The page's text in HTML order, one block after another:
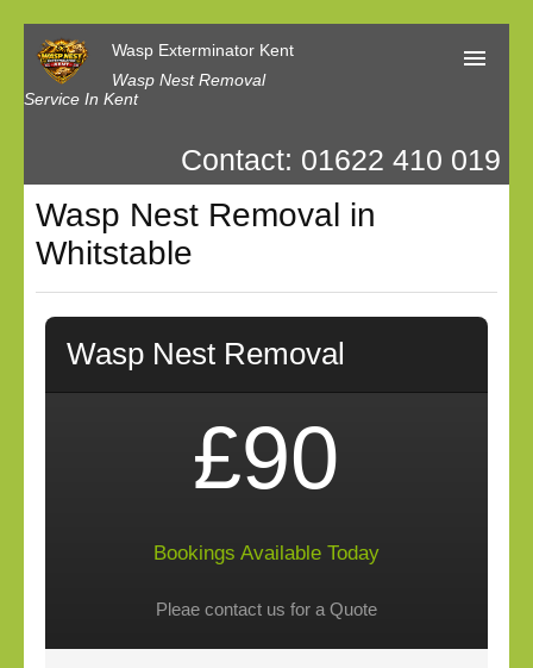
Wasp Exterminator Kent
Wasp Nest Removal
Service In Kent
Our Reviews
Contact us
Contact: 01622 410 019
Wasp Nest Removal in
Whitstable
Wasp Nest Removal
£90
Bookings Available Today
Pleae contact us for a Quote